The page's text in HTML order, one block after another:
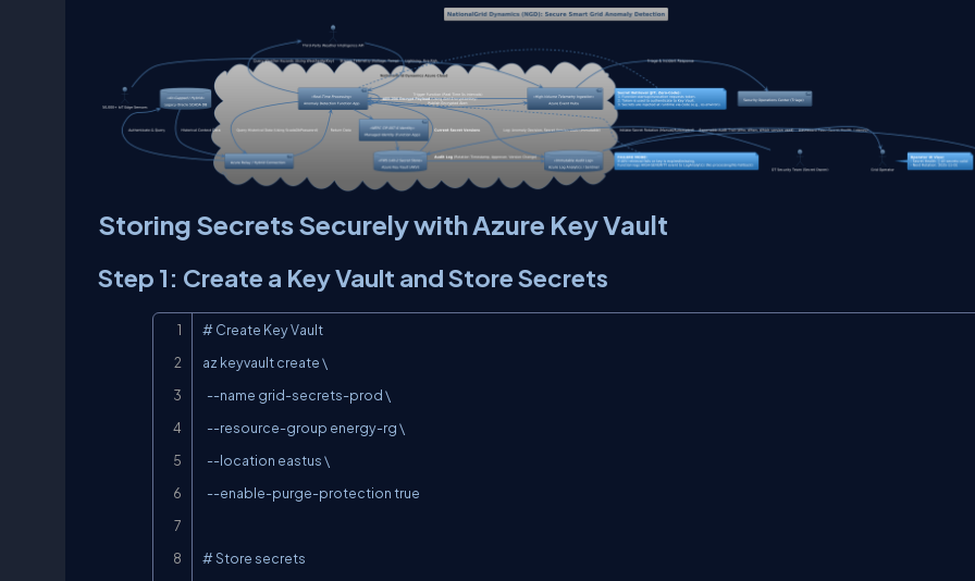
Storing Secrets Securely with Azure Key Vault
Step 1: Create a Key Vault and Store Secrets
# Create Key Vault
az keyvault create \
# Store secrets